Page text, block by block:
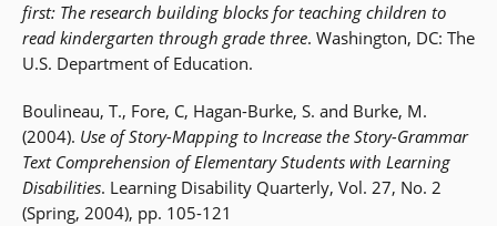
first: The research building blocks for teaching children to
read kindergarten through grade three. Washington, DC: The
U.S. Department of Education.
Boulineau, T., Fore, C, Hagan-Burke, S. and Burke, M.
(2004). Use of Story-Mapping to Increase the Story-Grammar
Text Comprehension of Elementary Students with Learning
Disabilities. Learning Disability Quarterly, Vol. 27, No. 2
(Spring, 2004), pp. 105-121